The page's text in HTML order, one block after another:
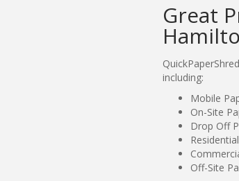
Great
including:
Mobile
On-Site
Drop Off
Off-Site